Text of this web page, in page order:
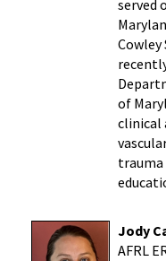
served
Cowley
of
clinical
trauma
Jody
AFRL